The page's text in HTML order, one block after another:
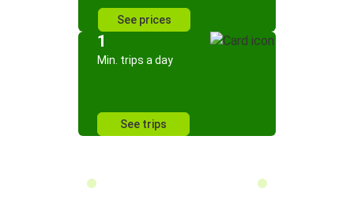
See prices
1
Min. trips a day
See trips